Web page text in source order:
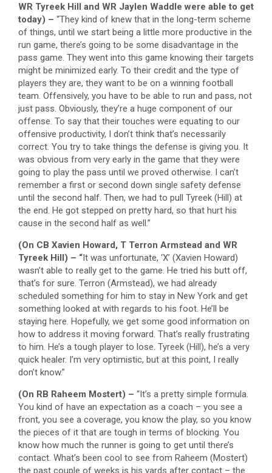
WR Tyreek Hill and WR Jaylen Waddle were able to get
today) – “They kind of knew that in the long-term scheme
of things, until we start being a little more productive in the
run game, there’s going to be some disadvantage in the
pass game. They went into this game knowing their targets
might be minimized early. To their credit and the type of
players they are, they want to be on a winning football
team. Offensively, you have to be able to run and pass, not
just pass. Obviously, they’re a huge component of our
offense. To say that their touches were equating to our
offensive productivity, I don’t think that’s necessarily
correct. You try to take things the defense is giving you. It
was obvious from very early in the game that they were
going to play the pass until we proved otherwise. I can’t
remember a first or second down single safety defense
until the second half. Then, we had to pull Tyreek (Hill) at
the end. He got stepped on pretty hard, so that hurt his
cause in the second half as well.”
(On CB Xavien Howard, T Terron Armstead and WR
Tyreek Hill) – “It was unfortunate, ‘X’ (Xavien Howard)
wasn’t able to really get to the game. He tried his butt off,
that’s for sure. Terron (Armstead), we had already
scheduled something for him to stay in New York and get
something looked at with regards to his foot. He’ll be
staying here. Hopefully, we get some good information on
how to address it moving forward. That’s really frustrating
to him. He’s a tough player to lose. Tyreek (Hill), he’s a very
quick healer. I’m very optimistic, but at this point, I really
don’t know.”
(On RB Raheem Mostert) – “It’s a pretty simple formula.
You kind of have an expectation as a coach – you see a
front, you see a coverage, you know the play, so you know
the pieces of it that are tough in terms of blocking. You
know how much the runner is going to get until there’s
contact. What’s been cool to see from Raheem (Mostert)
the past couple of weeks is his yards after contact – the